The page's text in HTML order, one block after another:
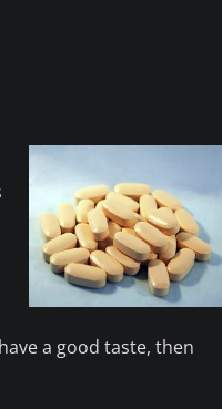
a good taste, then